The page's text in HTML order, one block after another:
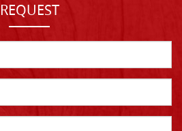
REQUEST